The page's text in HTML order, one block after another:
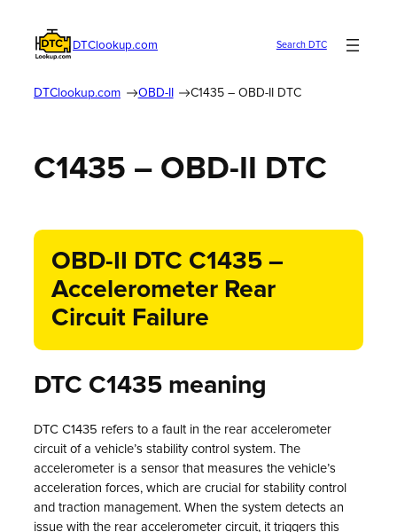
DTClookup.com Search DTC
DTClookup.com OBD-II C1435 – OBD-II DTC
C1435 – OBD-II DTC
OBD-II DTC C1435 –
Accelerometer Rear
Circuit Failure
DTC C1435 meaning
DTC C1435 refers to a fault in the rear accelerometer
circuit of a vehicle’s stability control system. The
accelerometer is a sensor that measures the vehicle’s
acceleration forces, which are crucial for stability control
and traction management. When the system detects an
issue with the rear accelerometer circuit, it triggers this